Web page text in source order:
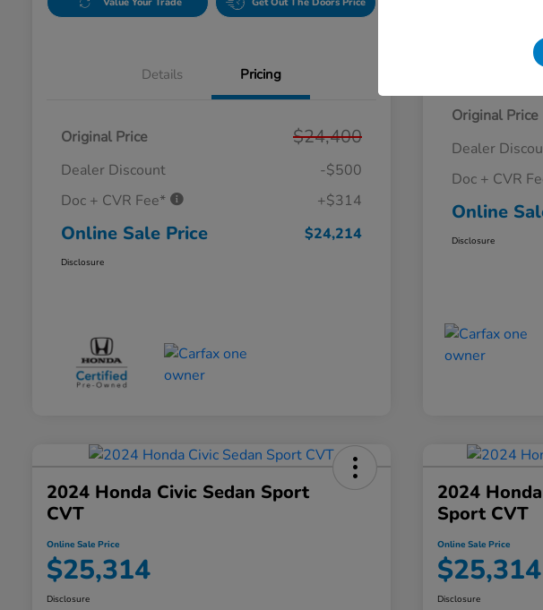
Details Pricing
Original Price $24,400
Dealer Discount
-$500
Doc + CVR Fee*
+$314
Online Sale Price $24,214
Disclosure
Original Price
Dealer
Doc + CVR
Online
Disclosure
2024 Honda Civic Sedan Sport
CVT
Online Sale Price
$25,314
Disclosure
2024
Sport CVT
Online Sale Price
$25,314
Disclosure